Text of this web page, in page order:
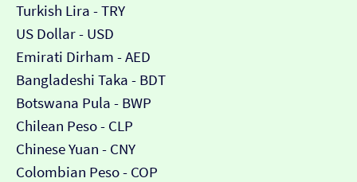
Turkish Lira - TRY
US Dollar - USD
Emirati Dirham - AED
Bangladeshi Taka - BDT
Botswana Pula - BWP
Chilean Peso - CLP
Chinese Yuan - CNY
Colombian Peso - COP